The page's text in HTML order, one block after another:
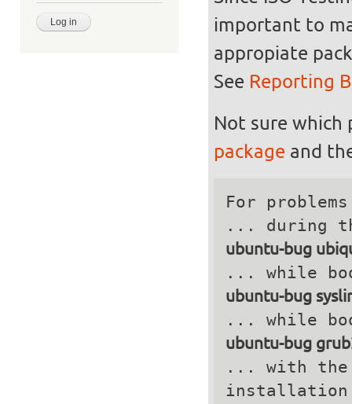
important to
appropiate
See Reporting
Not sure which
packageand
For
ubuntu-bug
ubuntu-bug
ubuntu-bug
... with the